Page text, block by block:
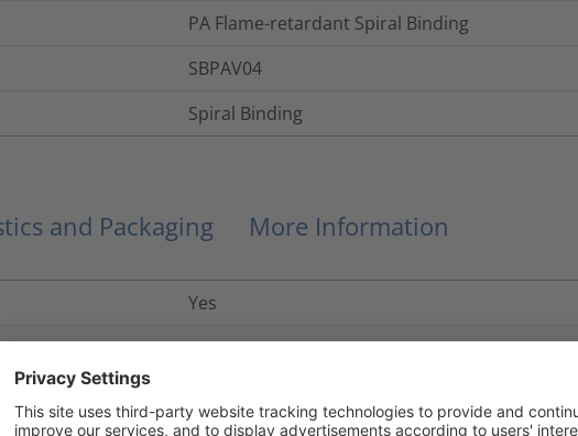
PA Flame-retardant Spiral Binding
SBPAV04
Spiral Binding
and Packaging More Information
Yes
R22 HL2, R23 HL3